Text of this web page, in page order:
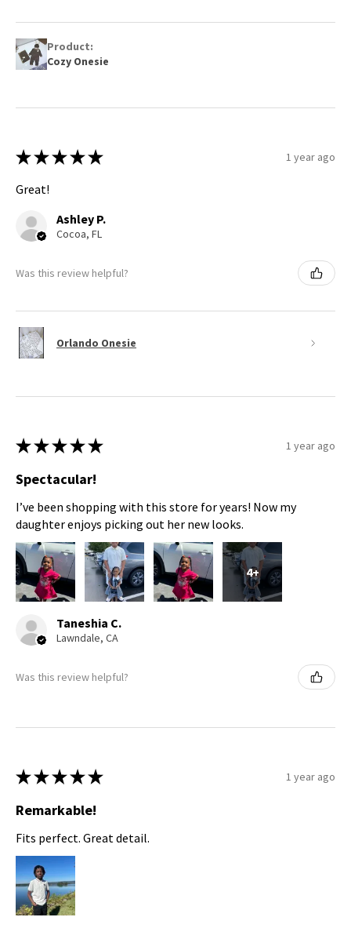
Product:
Cozy Onesie
★ ★ ★ ★ ★ 1 year ago
Great!
Ashley P.
Cocoa, FL
Was this review helpful?
Orlando Onesie
★ ★ ★ ★ ★ 1 year ago
Spectacular!
I’ve been shopping with this store for years! Now my
daughter enjoys picking out her new looks.
4+
Taneshia C.
Lawndale, CA
Was this review helpful?
★ ★ ★ ★ ★ 1 year ago
Remarkable!
Fits perfect. Great detail.